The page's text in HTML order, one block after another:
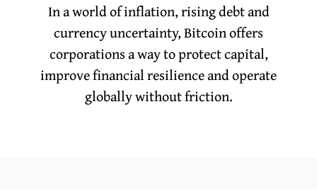
In a world of inflation, rising debt and
currency uncertainty, Bitcoin offers
corporations a way to protect capital,
improve financial resilience and operate
globally without friction.